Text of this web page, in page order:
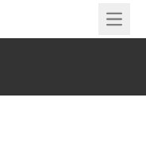
Open